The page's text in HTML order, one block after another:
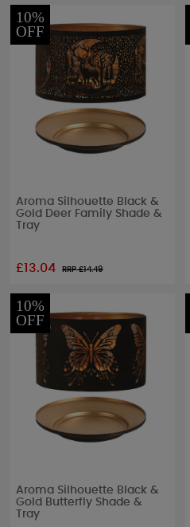
10%
OFF
Aroma Silhouette Black &
Gold Deer Family Shade &
Tray
£13.04 RRP £14.49
10%
OFF
Aroma Silhouette Black &
Gold Butterfly Shade &
Tray